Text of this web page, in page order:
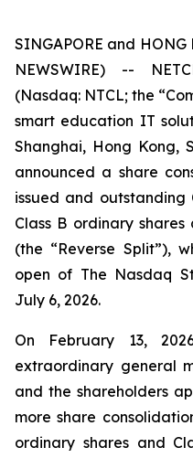
SINGAPORE and HONG
NEWSWIRE) --
(Nasdaq: NTCL; the
smart education IT
Shanghai, Hong Kong,
announced a share
issued and outstanding
Class B ordinary
(the “Reverse Split”),
open of The Nasdaq
July 6, 2026.
On February 13,
extraordinary general
and the shareholders
more share
ordinary shares and